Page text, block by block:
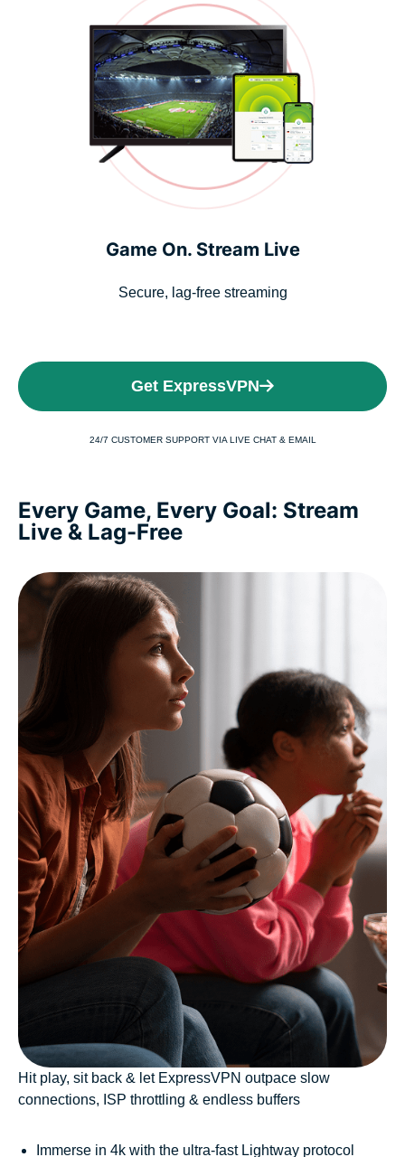
Game On. Stream Live
Secure, lag-free streaming
Get ExpressVPN
24/7 CUSTOMER SUPPORT VIA LIVE CHAT & EMAIL
Every Game, Every Goal: Stream
Live & Lag-Free
Hit play, sit back & let ExpressVPN outpace slow
connections, ISP throttling & endless buffers
Immerse in 4k with the ultra-fast Lightway protocol